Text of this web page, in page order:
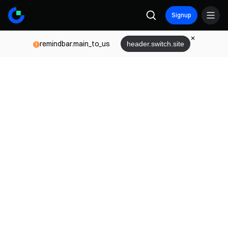
Signup
remindbar.main_to_us header.switch.site